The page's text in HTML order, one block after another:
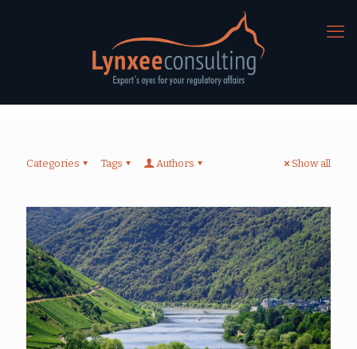
Categories Tags Authors Show all